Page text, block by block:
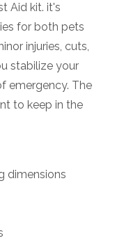
Aid kit. it's
for both pets
injuries, cuts,
stabilize your
emergency. The
to keep in the
dimensions